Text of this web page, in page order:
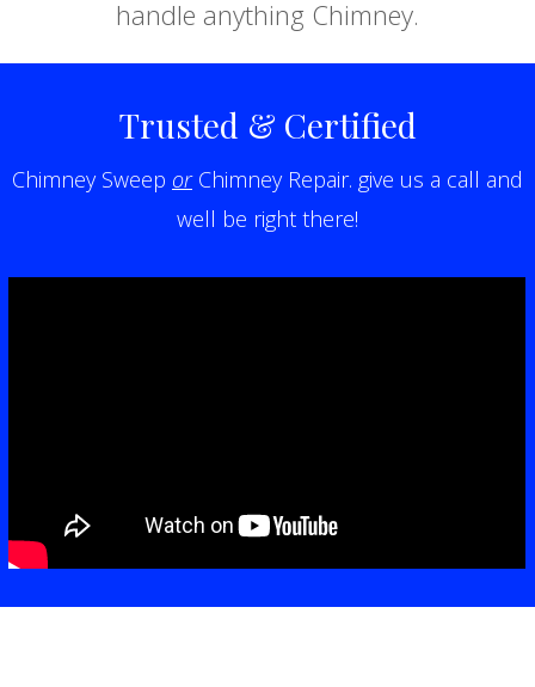
handle anything Chimney.
Trusted & Certified
Chimney Sweep orChimney Repair. give us a call and
well be right there!